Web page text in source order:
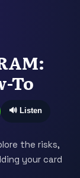
To
🔊 Listen
the risks,
your card